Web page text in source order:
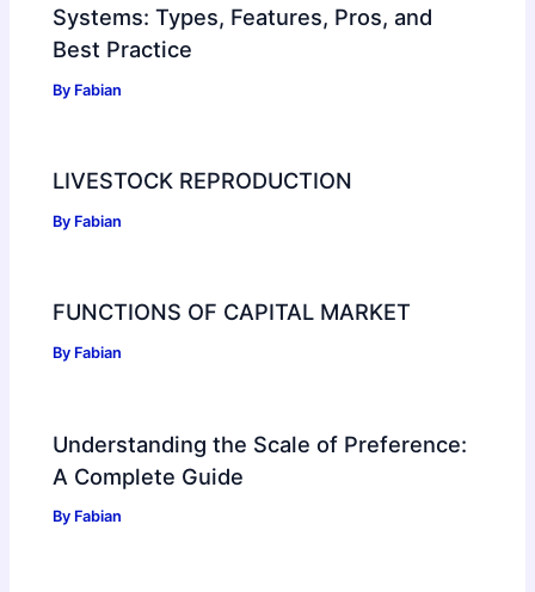
Systems: Types, Features, Pros, and
Best Practice
By Fabian
LIVESTOCK REPRODUCTION
By Fabian
FUNCTIONS OF CAPITAL MARKET
By Fabian
Understanding the Scale of Preference:
A Complete Guide
By Fabian